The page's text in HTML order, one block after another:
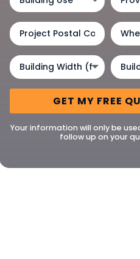
GET MY FREE
Your information will only be
follow up on your